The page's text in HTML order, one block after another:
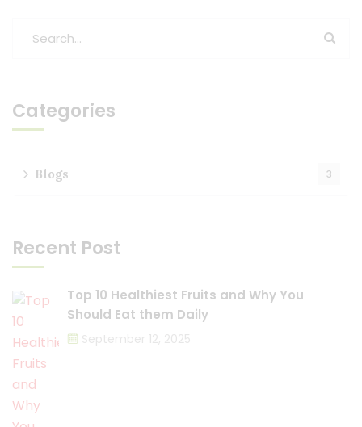
Categories
Blogs 3
Recent Post
Top 10 Healthiest Fruits and Why You
Should Eat them Daily
September 12, 2025